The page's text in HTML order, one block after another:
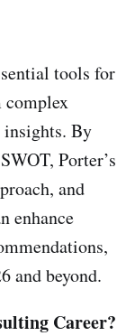
tools for
complex
insights. By
Porter’s
and
enhance
and beyond.
Career?